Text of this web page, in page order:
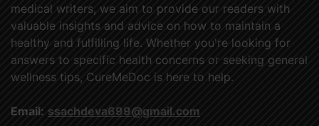
medical writers, we aim to provide our readers with
valuable insights and advice on how to maintain a
healthy and fulfilling life. Whether you're looking for
answers to specific health concerns or seeking general
wellness tips, CureMeDoc is here to help.
Email: ssachdeva699@gmail.com